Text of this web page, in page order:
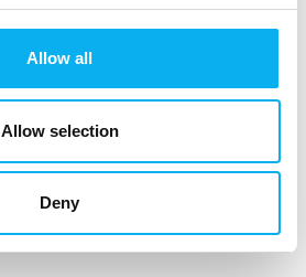
Allow all
Allow selection
Deny